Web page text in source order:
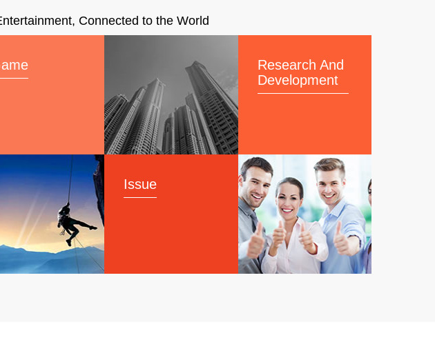
Connected to the World
Research And
Development
Issue